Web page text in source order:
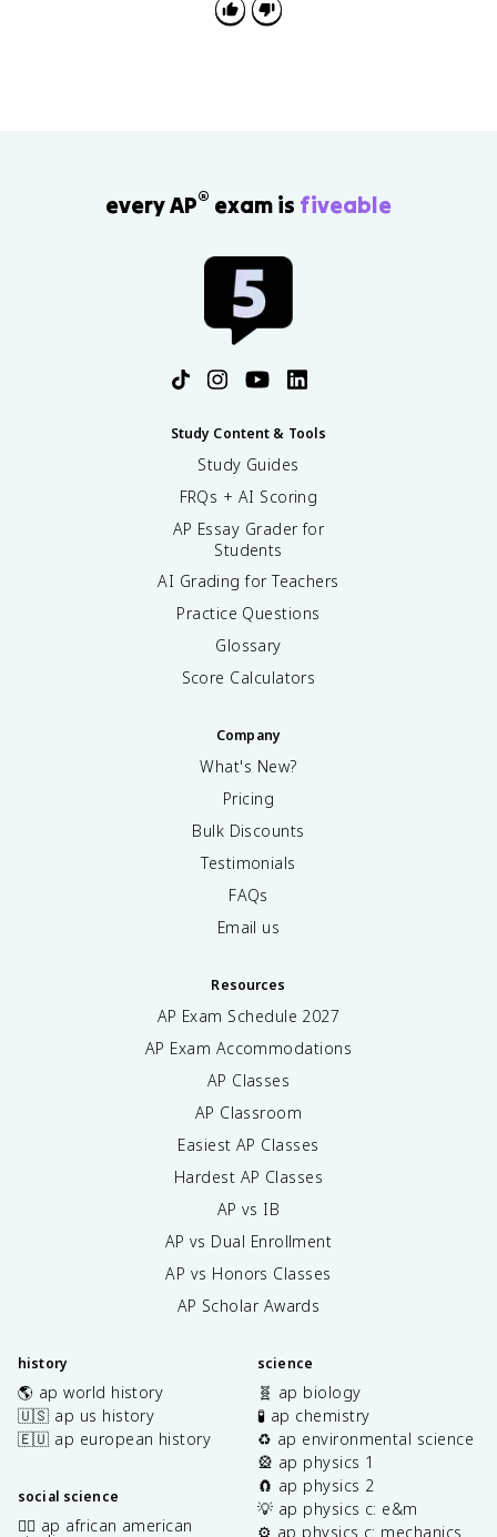
every AP® exam is fiveable
Study Content & Tools
Study Guides
FRQs + AI Scoring
AP Essay Grader for
Students
AI Grading for Teachers
Practice Questions
Glossary
Score Calculators
Company
What's New?
Pricing
Bulk Discounts
Testimonials
FAQs
Email us
Resources
AP Exam Schedule 2027
AP Exam Accommodations
AP Classes
AP Classroom
Easiest AP Classes
Hardest AP Classes
AP vs IB
AP vs Dual Enrollment
AP vs Honors Classes
AP Scholar Awards
history
🌎 ap world history
🇺🇸 ap us history
🇪🇺 ap european history
social science
✊🏿 ap african american
science
🧬 ap biology
🧪 ap chemistry
♻️ ap environmental science
🎡 ap physics 1
🧲 ap physics 2
💡 ap physics c: e&m
⚙️ ap physics c: mechanics